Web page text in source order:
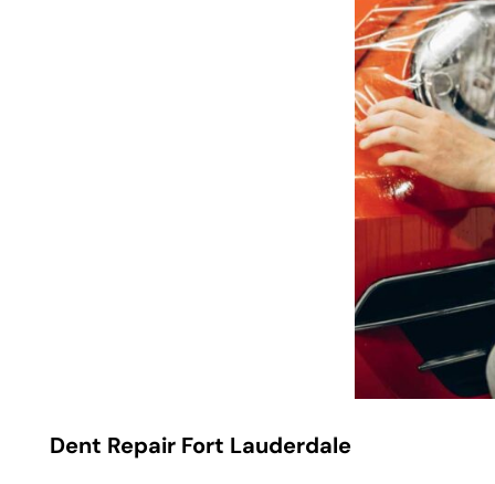
Dent Repair Fort Lauderdale